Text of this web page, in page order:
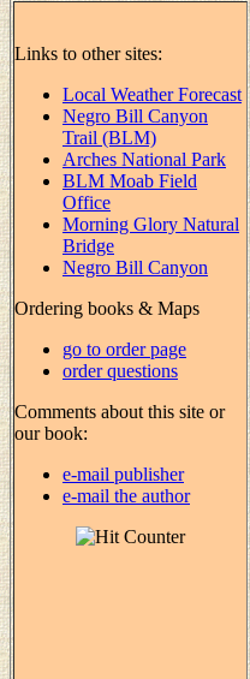
Links to other sites:
Local Weather Forecast
Negro Bill Canyon
Trail (BLM)
Arches National Park
BLM Moab Field
Office
Morning Glory Natural
Bridge
Negro Bill Canyon
Ordering books & Maps
go to order page
order questions
Comments about this site or
our book:
e-mail publisher
e-mail the author